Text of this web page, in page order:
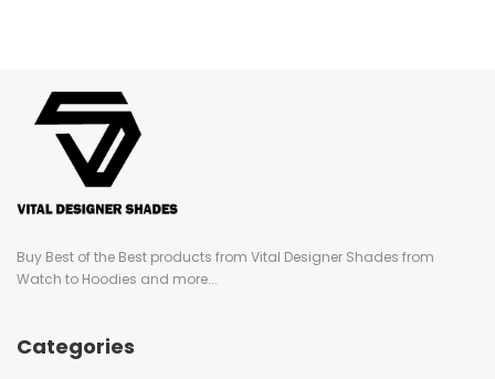
Buy Best of the Best products from Vital Designer Shades from
Watch to Hoodies and more...
Categories